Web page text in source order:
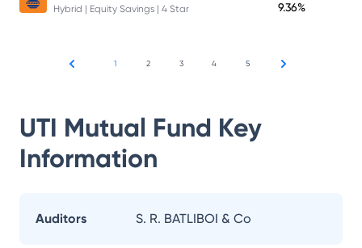
Hybrid | Equity Savings | 4 Star
9.36%
1 2 3 4 5
UTI Mutual Fund Key
Information
Auditors S. R. BATLIBOI & Co